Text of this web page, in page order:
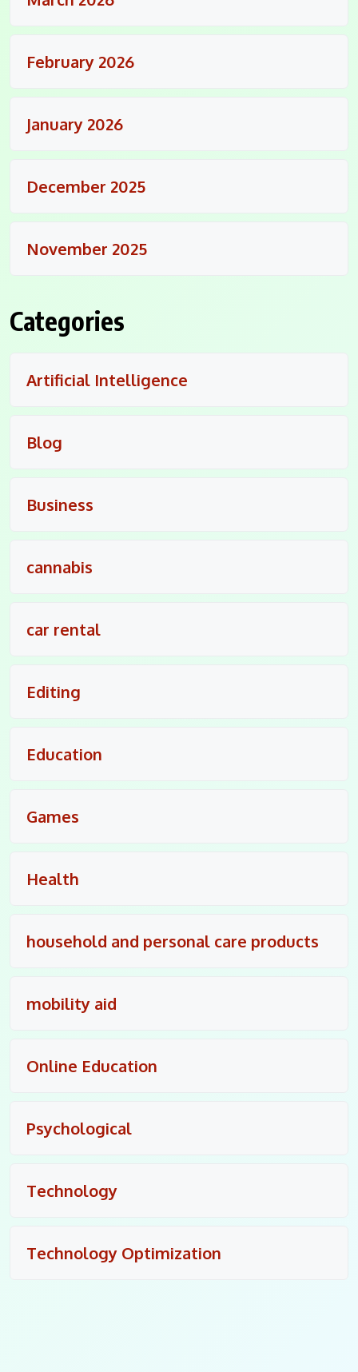
February 2026
January 2026
December 2025
November 2025
Categories
Artificial Intelligence
Blog
Business
cannabis
car rental
Editing
Education
Games
Health
household and personal care products
mobility aid
Online Education
Psychological
Technology
Technology Optimization